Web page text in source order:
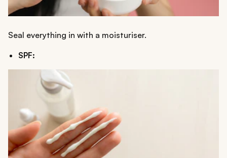
Seal everything in with a moisturiser.
SPF: